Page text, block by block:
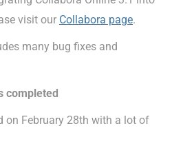
visit our Collabora page.
many bug fixes and
completed
on February 28th with a lot of